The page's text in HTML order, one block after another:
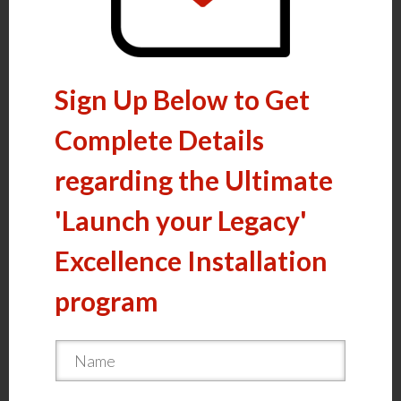
Sign Up Below to Get
Complete Details
regarding the Ultimate
'Launch your Legacy'
Excellence Installation
program